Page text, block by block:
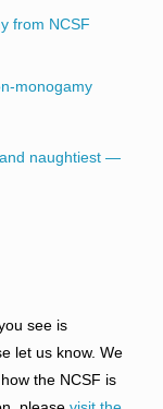
from NCSF
monogamy
naughtiest —
see is
let us know. We
the NCSF is